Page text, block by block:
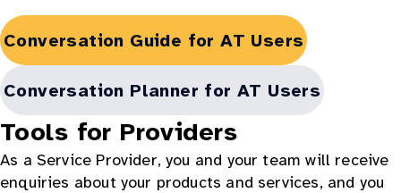
Opens
in
new
window:
Conversation Guide for AT Users
Opens
in
new
window:
Conversation Planner for AT Users
Tools for Providers
As a Service Provider, you and your team will receive
enquiries about your products and services, and you